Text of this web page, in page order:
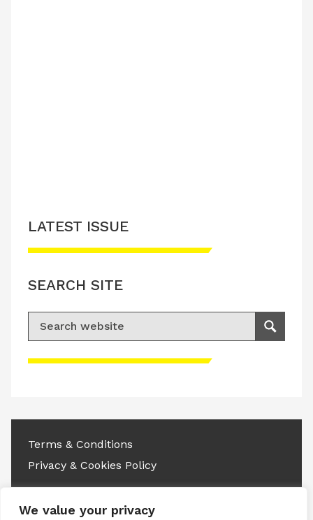
We value your privacy
Please accept advertisement cookies to
LATEST ISSUE
SEARCH SITE
Search for:
Search
Terms & Conditions
Privacy & Cookies Policy